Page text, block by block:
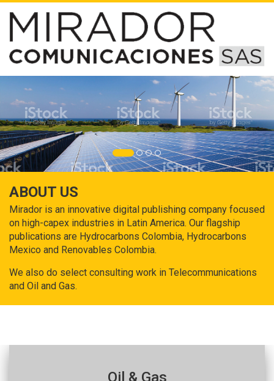
ABOUT US
Mirador is an innovative digital publishing company focused
on high-capex industries in Latin America. Our flagship
publications are Hydrocarbons Colombia, Hydrocarbons
Mexico and Renovables Colombia.
We also do select consulting work in Telecommunications
and Oil and Gas.
Oil & Gas